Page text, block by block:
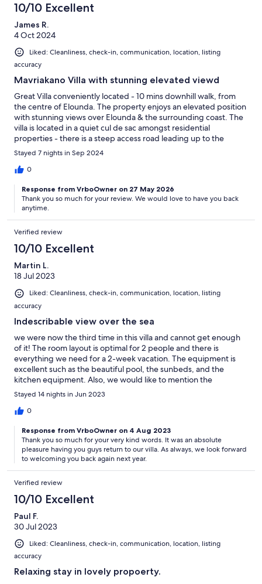
10/10 Excellent
James R.
4 Oct 2024
Liked: Cleanliness, check-in, communication, location, listing
accuracy
Mavriakano Villa with stunning elevated viewd
Great Villa conveniently located - 10 mins downhill walk, from
the centre of Elounda. The property enjoys an elevated position
with stunning views over Elounda & the surrounding coast. The
villa is located in a quiet cul de sac amongst residential
properties - there is a steep access road leading up to the
property, but it keeps you fit! Panagiotis was there to meet &
greet us upon our arrival even though it was past 10pm - thank
you much appreciated. Overall there’s not much to dislike,
Stayed 7 nights in Sep 2024
0
Response from VrboOwner on 27 May 2026
Thank you so much for your review. We would love to have you back
anytime.
Verified review
10/10 Excellent
Martin L.
18 Jul 2023
Liked: Cleanliness, check-in, communication, location, listing
accuracy
Indescribable view over the sea
we were now the third time in this villa and cannot get enough
of it! The room layout is optimal for 2 people and there is
everything we need for a 2-week vacation. The equipment is
excellent such as the beautiful pool, the sunbeds, and the
kitchen equipment. Also, we would like to mention the
cleanliness by the care of Maria and Panagiotis. We enjoy the
tranquility of the villa every time. The way to the town of
Elounda is good with about 20 min to the town center to walk.
Despina and Cantina, which are only about a minute walk away.
The price is appropriate for this villa, and we thank you for the
nice welcome package. We will come back for the fourth time
and thank the very friendly landlords.
Stayed 14 nights in Jun 2023
0
Response from VrboOwner on 4 Aug 2023
Thank you so much for your very kind words. It was an absolute
pleasure having you guys return to our villa. As always, we look forward
to welcoming you back again next year.
Verified review
10/10 Excellent
Paul F.
30 Jul 2023
Liked: Cleanliness, check-in, communication, location, listing
accuracy
Relaxing stay in lovely propoerty.